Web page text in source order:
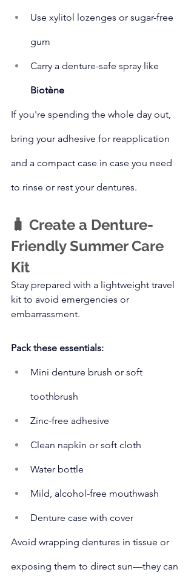
Use xylitol lozenges or sugar-free
gum
Carry a denture-safe spray like
Biotène
If you're spending the whole day out,
bring your adhesive for reapplication
and a compact case in case you need
to rinse or rest your dentures.
🧳 Create a Denture-
Friendly Summer Care
Kit
Stay prepared with a lightweight travel
kit to avoid emergencies or
embarrassment.
Pack these essentials:
Mini denture brush or soft
toothbrush
Zinc-free adhesive
Clean napkin or soft cloth
Water bottle
Mild, alcohol-free mouthwash
Denture case with cover
Avoid wrapping dentures in tissue or
exposing them to direct sun—they can